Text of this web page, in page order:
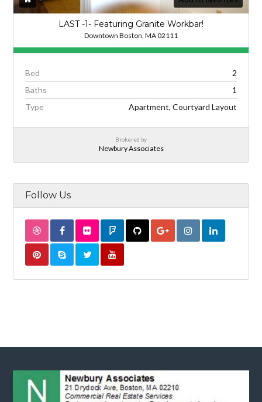
LAST -1- Featuring Granite Workbar!
Downtown Boston, MA 02111
Bed
2
Baths
1
Type
Apartment, Courtyard Layout
Brokered by
Newbury Associates
Follow Us